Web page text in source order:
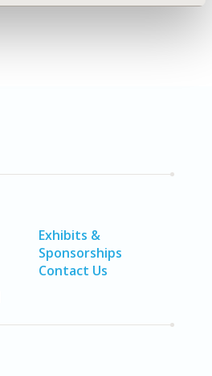
Exhibits &
Sponsorships
Contact Us